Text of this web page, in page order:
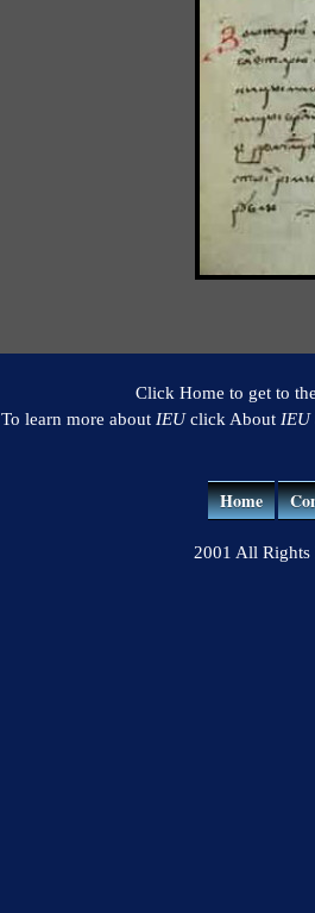
Click Home to get to the
To learn more about IEUclick About IEU
Home
2001 All Rights